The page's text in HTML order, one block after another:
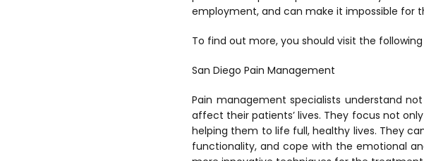
employment, and can make it impossible for
To find out more, you should visit the
San Diego Pain Management
Pain management specialists understand
affect their patients’ lives. They focus not
helping them to life full, healthy lives. They
functionality, and cope with the emotional